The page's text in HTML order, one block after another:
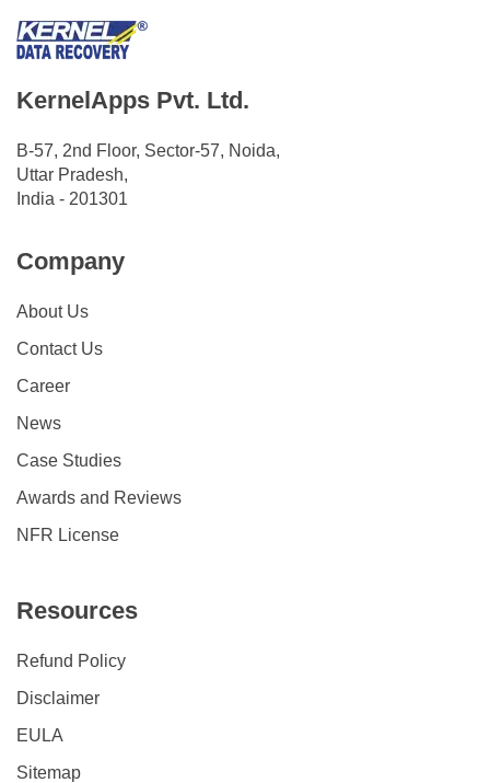
KernelApps Pvt. Ltd.
B-57, 2nd Floor, Sector-57, Noida,
Uttar Pradesh,
India - 201301
Company
About Us
Contact Us
Career
News
Case Studies
Awards and Reviews
NFR License
Resources
Refund Policy
Disclaimer
EULA
Sitemap